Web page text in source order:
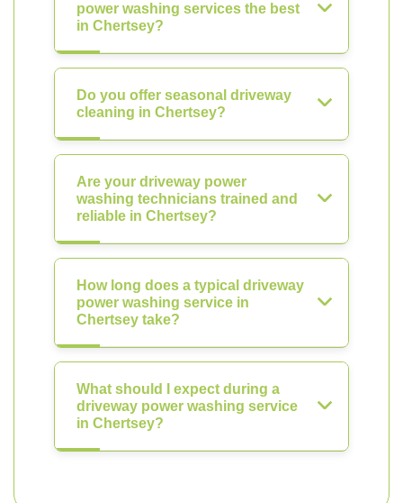
power washing services the best
in Chertsey?
Do you offer seasonal driveway
cleaning in Chertsey?
Are your driveway power
washing technicians trained and
reliable in Chertsey?
How long does a typical driveway
power washing service in
Chertsey take?
What should I expect during a
driveway power washing service
in Chertsey?